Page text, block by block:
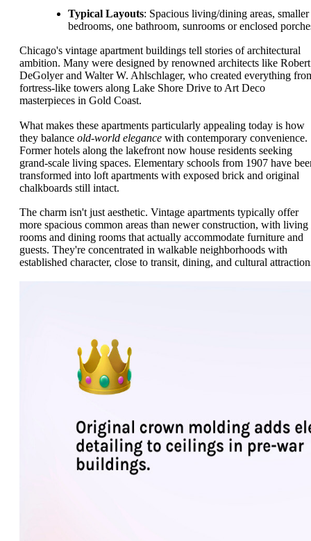
Typical Layouts: Spacious living/dining areas, smaller
bedrooms, one bathroom, sunrooms or enclosed
Chicago's vintage apartment buildings tell stories of architectural
ambition. Many were designed by renowned architects like Robert
DeGolyer and Walter W. Ahlschlager, who created everything
fortress-like towers along Lake Shore Drive to Art Deco
masterpieces in Gold Coast.
What makes these apartments particularly appealing today is how
they balance old-world elegance with contemporary convenience.
Former hotels along the lakefront now house residents seeking
grand-scale living spaces. Elementary schools from 1907 have
transformed into loft apartments with exposed brick and original
chalkboards still intact.
The charm isn't just aesthetic. Vintage apartments typically offer
more spacious common areas than newer construction, with living
rooms and dining rooms that actually accommodate furniture and
guests. They're concentrated in walkable neighborhoods with
established character, close to transit, dining, and cultural